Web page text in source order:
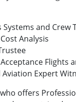
Systems and Crew
Analysis
Flights
Aviation Expert
who offers